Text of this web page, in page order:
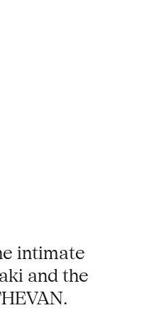
intimate
and the